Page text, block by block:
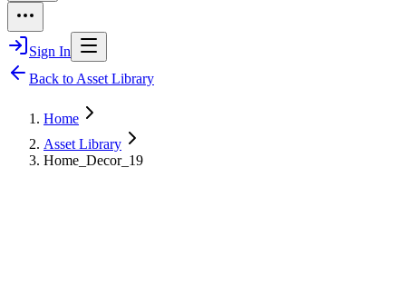
Sign In
Back to Asset Library
Home
Asset Library
Home_Decor_19